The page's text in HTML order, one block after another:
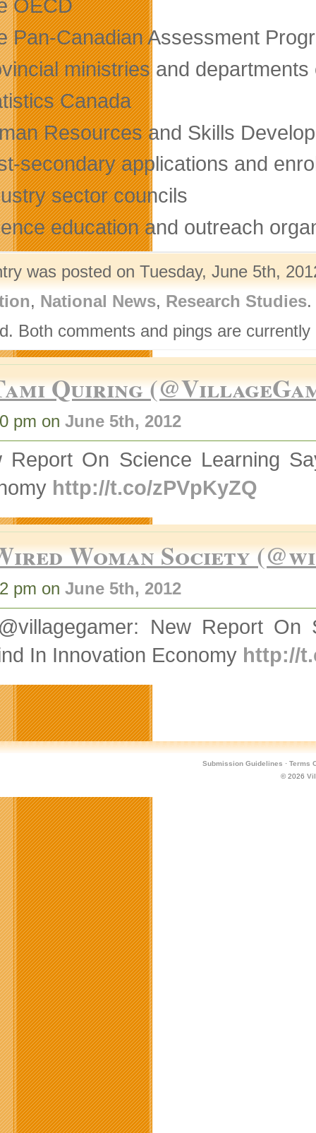
OECD
Pan-Canadian Assessment
ministries and
Canada
Resources and Skills
secondary applications and
sector councils
education and outreach
was posted on Tuesday, June 5th,
, National News, Research Studies.
Both comments and pings are currently
Quiring
pm on June 5th, 2012
Report On Science Learning
http://t.co/zPVpKyZQ
Woman Society
pm on June 5th, 2012
New Report
In Innovation Economy http://
Submission Guidelines · Terms
© 2026